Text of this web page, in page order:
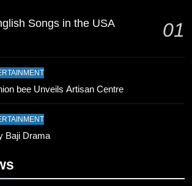
Coaching Pakistan Against New
Zealand
Bahawalpur’s Muhammad Akram
Record
SPORTS
Waziristan Goes Viral Across
Songs in the USA 01
bee Unveils Artisan Centre
Baji Drama